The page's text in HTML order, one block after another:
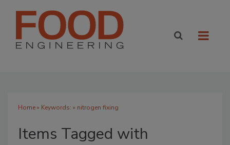
Home» Keywords: » nitrogen fixing
Items Tagged with